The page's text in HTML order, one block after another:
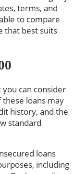
terms, and
to compare
that best suits
you can consider
loans may
history, and the
standard
loans
including